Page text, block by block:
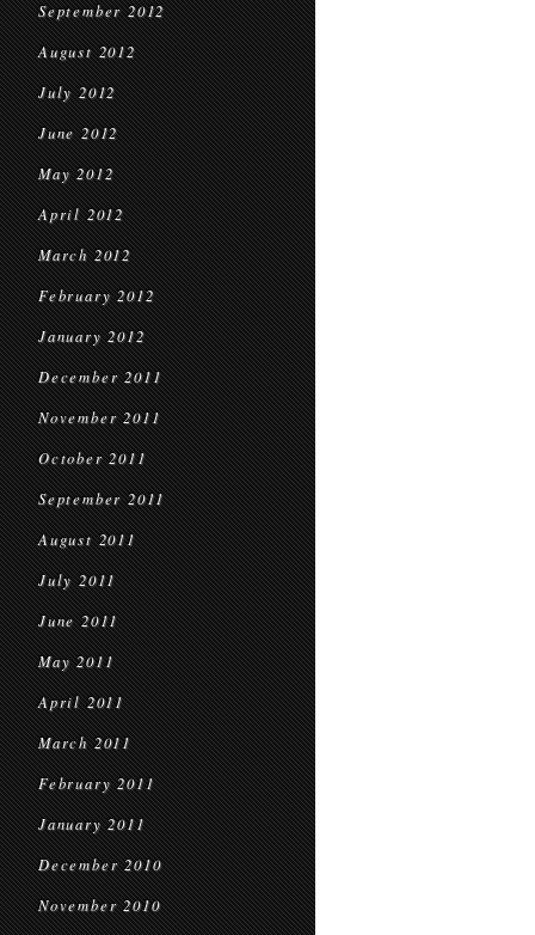
September 2012
August 2012
July 2012
June 2012
May 2012
April 2012
March 2012
February 2012
January 2012
December 2011
November 2011
October 2011
September 2011
August 2011
July 2011
June 2011
May 2011
April 2011
March 2011
February 2011
January 2011
December 2010
November 2010